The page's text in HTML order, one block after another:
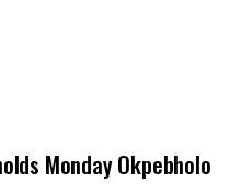
Monday Okpebholo